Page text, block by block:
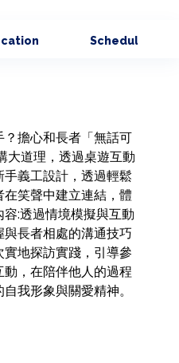
Schedule
擔心和長者「無話可
大道理，透過桌遊互動
義工設計，透過輕鬆
笑聲中建立連結，體
:透過情境模擬與互動
長者相處的溝通技巧
地探訪實踐，引導參
，在陪伴他人的過程
我形象與關愛精神。